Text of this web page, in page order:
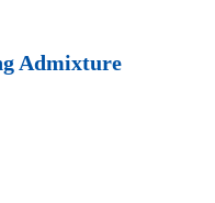
Admixture